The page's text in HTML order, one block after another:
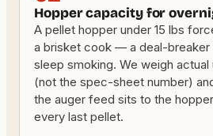
Hopper capacity for
A pellet hopper under 15 lbs
a brisket cook — a deal-
sleep smoking. We weigh
(not the spec-sheet number)
the auger feed sits to the
every last pellet.